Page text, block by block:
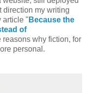
direction my writing
article " Because the
of
reasons why fiction, for
personal.